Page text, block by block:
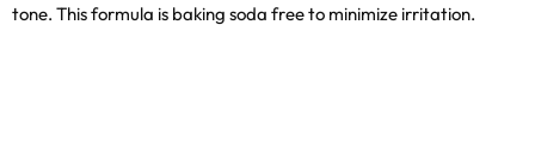
tone. This formula is baking soda free to minimize irritation.